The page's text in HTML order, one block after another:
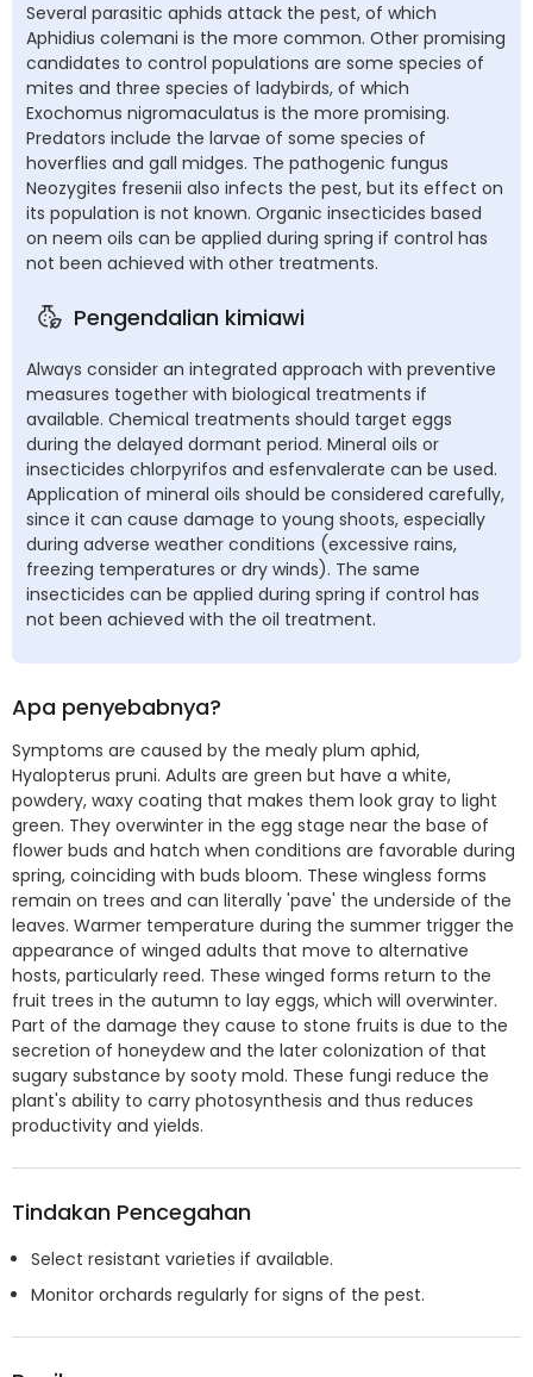
Several parasitic aphids attack the pest, of which
Aphidius colemani is the more common. Other promising
candidates to control populations are some species of
mites and three species of ladybirds, of which
Exochomus nigromaculatus is the more promising.
Predators include the larvae of some species of
hoverflies and gall midges. The pathogenic fungus
Neozygites fresenii also infects the pest, but its effect on
its population is not known. Organic insecticides based
on neem oils can be applied during spring if control has
not been achieved with other treatments.
Pengendalian kimiawi
Always consider an integrated approach with preventive
measures together with biological treatments if
available. Chemical treatments should target eggs
during the delayed dormant period. Mineral oils or
insecticides chlorpyrifos and esfenvalerate can be used.
Application of mineral oils should be considered carefully,
since it can cause damage to young shoots, especially
during adverse weather conditions (excessive rains,
freezing temperatures or dry winds). The same
insecticides can be applied during spring if control has
not been achieved with the oil treatment.
Apa penyebabnya?
Symptoms are caused by the mealy plum aphid,
Hyalopterus pruni. Adults are green but have a white,
powdery, waxy coating that makes them look gray to light
green. They overwinter in the egg stage near the base of
flower buds and hatch when conditions are favorable during
spring, coinciding with buds bloom. These wingless forms
remain on trees and can literally 'pave' the underside of the
leaves. Warmer temperature during the summer trigger the
appearance of winged adults that move to alternative
hosts, particularly reed. These winged forms return to the
fruit trees in the autumn to lay eggs, which will overwinter.
Part of the damage they cause to stone fruits is due to the
secretion of honeydew and the later colonization of that
sugary substance by sooty mold. These fungi reduce the
plant's ability to carry photosynthesis and thus reduces
productivity and yields.
Tindakan Pencegahan
Select resistant varieties if available.
Monitor orchards regularly for signs of the pest.